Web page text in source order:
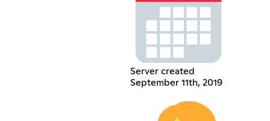
Server created
September 11th, 2019